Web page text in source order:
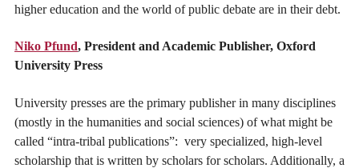
higher education and the world of public debate are in their debt.
Niko Pfund, President and Academic Publisher, Oxford
University Press
University presses are the primary publisher in many disciplines
(mostly in the humanities and social sciences) of what might be
called “intra-tribal publications”: very specialized, high-level
scholarship that is written by scholars for scholars. Additionally, a